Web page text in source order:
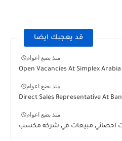
قد يعجبك ايضا
منذ بضع اعوام
Open Vacancies At Simplex Arabia
منذ بضع اعوام
Direct Sales Representative At
منذ بضع اعوام
اخصائي مبيعات في شركه مكسب